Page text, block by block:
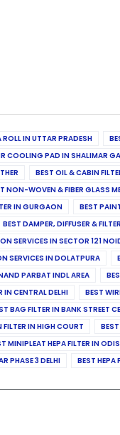
IN UTTAR PRADESH
COOLING PAD IN SHALIMAR
BEST OIL & CABIN
NON-WOVEN & FIBER GLASS
IN GURGAON BEST
BEST DAMPER, DIFFUSER &
SERVICES IN SECTOR 121
SERVICES IN DOLATPURA
PARBAT INDL AREA
IN CENTRAL DELHI BEST
BAG FILTER IN BANK STREET
FILTER IN HIGH COURT
MINIPLEAT HEPA FILTER IN
PHASE 3 DELHI BEST HEPA